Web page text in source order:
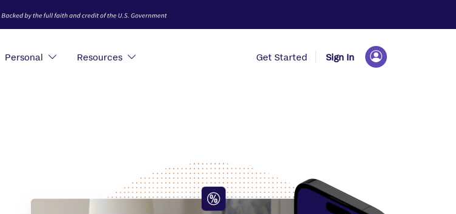
Personal Resources Get Started Sign In